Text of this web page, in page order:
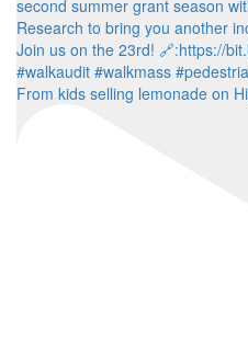
From kids selling lemonade on